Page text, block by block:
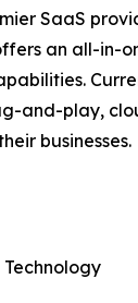
SaaS
an all-in-
and-play,
businesses.